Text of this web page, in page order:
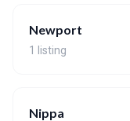
Newport
1 listing
Nippa